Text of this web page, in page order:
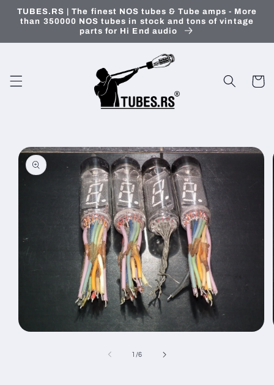
Skip to
content
TUBES.RS | The finest NOS tubes & Tube amps - More
than 350000 NOS tubes in stock and tons of vintage
parts for Hi End audio
Cart
Skip to
product
information
1 /of
6